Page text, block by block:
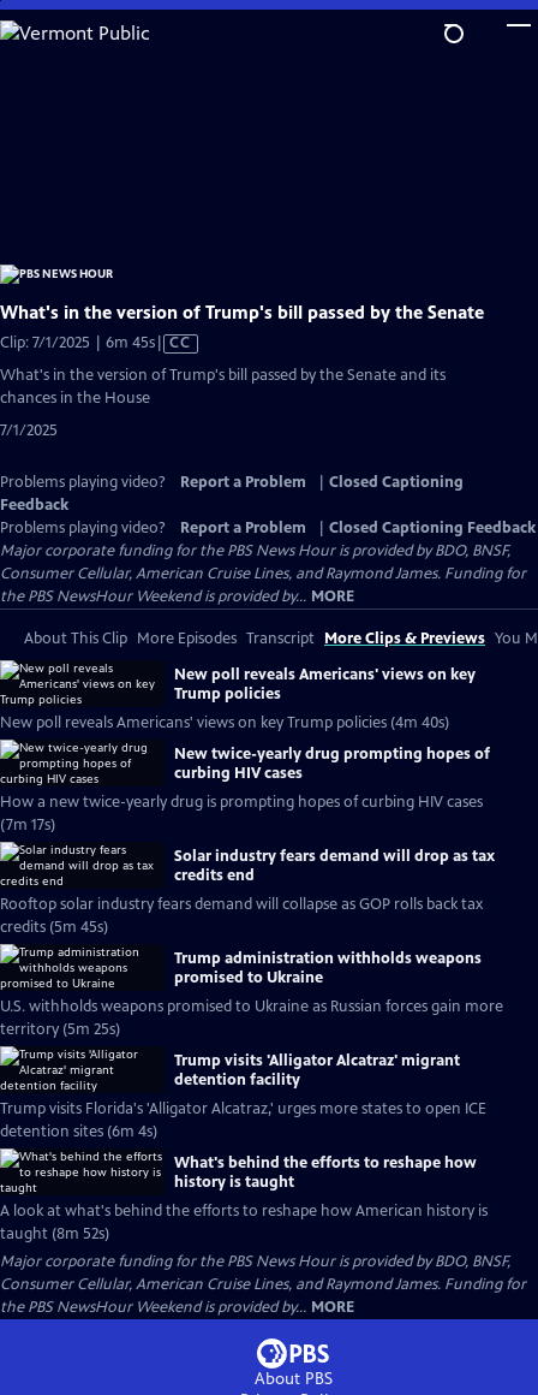
Skip
to
What's in the version of Trump's bill passed by the Senate
Clip: 7/1/2025 | 6m 45sVideo
has
CC
What's in the version of Trump's bill passed by the Senate and its
chances in the House
7/1/2025
Problems playing video? Report a Problem
Closed Captioning
Feedback
Problems playing video?
Report a Problem
Closed Captioning Feedback
Major corporate funding for the PBS News Hour is provided by BDO, BNSF,
Consumer Cellular, American Cruise Lines, and Raymond James. Funding for
the PBS NewsHour Weekend is provided by... MORE
About This Clip More Episodes Transcript More Clips & Previews You
New poll reveals Americans' views on key
Trump policies
New poll reveals Americans' views on key Trump policies (4m 40s)
New twice-yearly drug prompting hopes of
curbing HIV cases
How a new twice-yearly drug is prompting hopes of curbing HIV cases
(7m 17s)
Solar industry fears demand will drop as tax
credits end
Rooftop solar industry fears demand will collapse as GOP rolls back tax
credits (5m 45s)
Trump administration withholds weapons
promised to Ukraine
U.S. withholds weapons promised to Ukraine as Russian forces gain more
territory (5m 25s)
Trump visits 'Alligator Alcatraz' migrant
detention facility
Trump visits Florida's 'Alligator Alcatraz,' urges more states to open ICE
detention sites (6m 4s)
What's behind the efforts to reshape how
history is taught
A look at what's behind the efforts to reshape how American history is
taught (8m 52s)
Major corporate funding for the PBS News Hour is provided by BDO, BNSF,
Consumer Cellular, American Cruise Lines, and Raymond James. Funding for
the PBS NewsHour Weekend is provided by... MORE
About PBS